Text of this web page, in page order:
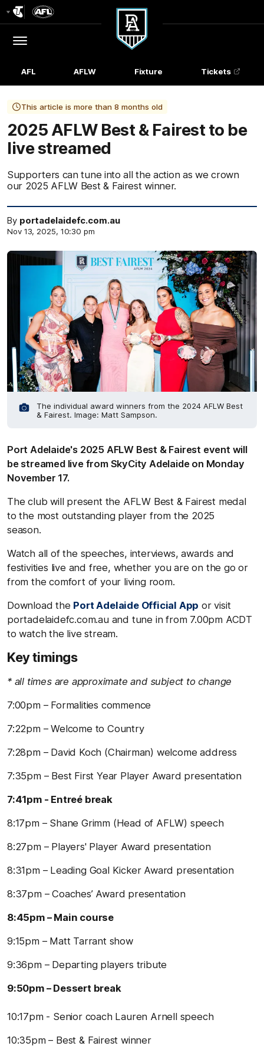
Menu
Club
Logo
AFL AFLW Fixture Tickets
This article is more than 8 months old
2025 AFLW Best & Fairest to be
live streamed
Supporters can tune into all the action as we crown
our 2025 AFLW Best & Fairest winner.
By portadelaidefc.com.au
Nov 13, 2025, 10:30 pm
The individual award winners from the 2024 AFLW Best
& Fairest. Image: Matt Sampson.
Port Adelaide's 2025 AFLW Best & Fairest event will
be streamed live from SkyCity Adelaide on Monday
November 17.
The club will present the AFLW Best & Fairest medal
to the most outstanding player from the 2025
season.
Watch all of the speeches, interviews, awards and
festivities live and free, whether you are on the go or
from the comfort of your living room.
Download the Port Adelaide Official App or visit
portadelaidefc.com.au and tune in from 7.00pm ACDT
to watch the live stream.
Key timings
* all times are approximate and subject to change
7:00pm – Formalities commence
7:22pm – Welcome to Country
7:28pm – David Koch (Chairman) welcome address
7:35pm – Best First Year Player Award presentation
7:41pm - Entreé break
8:17pm – Shane Grimm (Head of AFLW) speech
8:27pm – Players' Player Award presentation
8:31pm – Leading Goal Kicker Award presentation
8:37pm – Coaches’ Award presentation
8:45pm – Main course
9:15pm – Matt Tarrant show
9:36pm – Departing players tribute
9:50pm – Dessert break
10:17pm - Senior coach Lauren Arnell speech
10:35pm – Best & Fairest winner